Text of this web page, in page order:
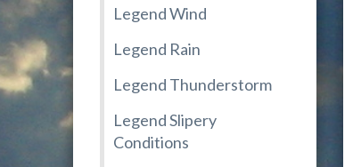
Legend Wind
Legend Rain
Legend Thunderstorm
Legend Slipery
Conditions